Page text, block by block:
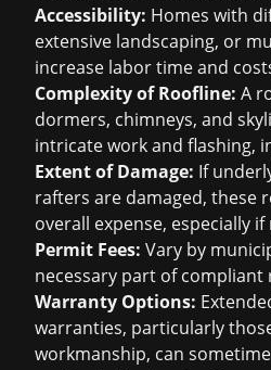
Accessibility: Homes with
extensive landscaping, or
increase labor time and
Complexity of Roofline: A
dormers, chimneys, and
intricate work and flashing,
Extent of Damage: If
rafters are damaged, these
overall expense, especially
Permit Fees: Vary by
necessary part of
Warranty Options:
warranties, particularly
workmanship, can